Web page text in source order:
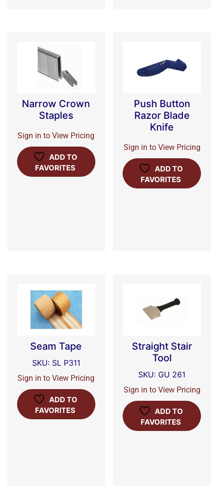
Narrow Crown
Staples
Sign in to View Pricing
ADD TO
FAVORITES
Push Button
Razor Blade
Knife
Sign in to View Pricing
ADD TO
FAVORITES
Seam Tape
SKU: SL P311
Sign in to View Pricing
ADD TO
FAVORITES
Straight Stair
Tool
SKU: GU 261
Sign in to View Pricing
ADD TO
FAVORITES